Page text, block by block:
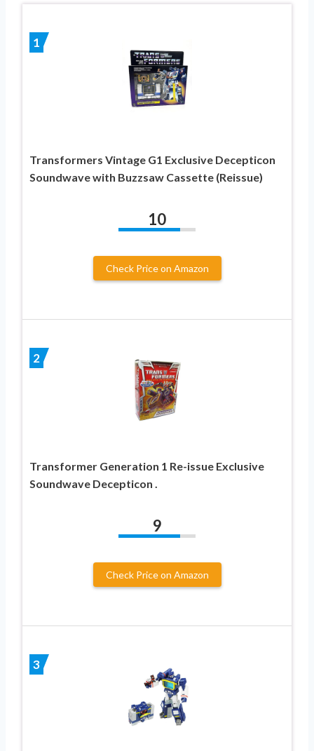
1
Transformers Vintage G1 Exclusive Decepticon
Soundwave with Buzzsaw Cassette (Reissue)
10
Check Price on Amazon
2
Transformer Generation 1 Re-issue Exclusive
Soundwave Decepticon .
9
Check Price on Amazon
3